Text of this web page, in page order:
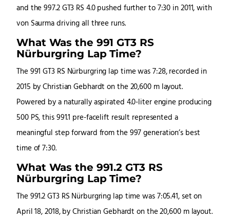
and the 997.2 GT3 RS 4.0 pushed further to 7:30 in 2011, with
von Saurma driving all three runs.
What Was the 991 GT3 RS
Nürburgring Lap Time?
The 991 GT3 RS Nürburgring lap time was 7:28, recorded in
2015 by Christian Gebhardt on the 20,600 m layout.
Powered by a naturally aspirated 4.0-liter engine producing
500 PS, this 991.1 pre-facelift result represented a
meaningful step forward from the 997 generation’s best
time of 7:30.
What Was the 991.2 GT3 RS
Nürburgring Lap Time?
The 991.2 GT3 RS Nürburgring lap time was 7:05.41, set on
April 18, 2018, by Christian Gebhardt on the 20,600 m layout.